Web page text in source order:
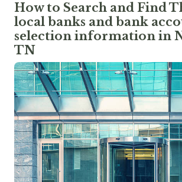
How to Search and Find
local banks and bank
selection information in
TN